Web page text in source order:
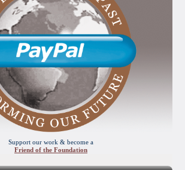
Support our work & become a
Friend of the Foundation